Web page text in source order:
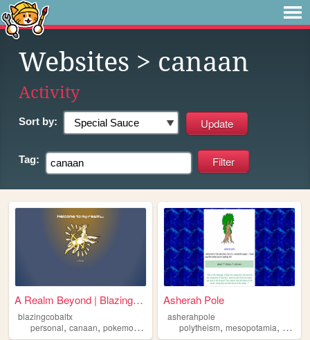
Websites > canaan
Activity
Sort by:
Tag:
A Realm Beyond | BlazingCoba...
blazingcobaltx
personal, canaan, pokemon , journaling
Asherah Pole
asherahpole
polytheism,mesopotamia,